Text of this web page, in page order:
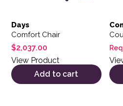
Days
Comfort Chair
$2,037.00
View Product
Add to cart